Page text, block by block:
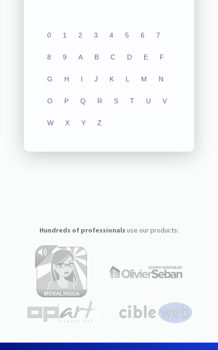
0 1 2 3 4 5 6 7
8 9 A B C D E F
G H I J K L M N
O P Q R S T U V
W X Y Z
Hundreds of professionals use our products: